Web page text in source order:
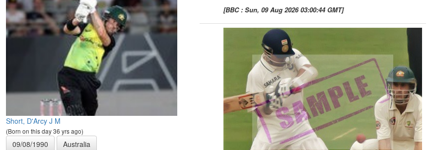
Short, D'Arcy J M
(Born on this day 36 yrs ago)
09/08/1990
Australia
[BBC : Sun, 09 Aug 2026 03:00:44 GMT]